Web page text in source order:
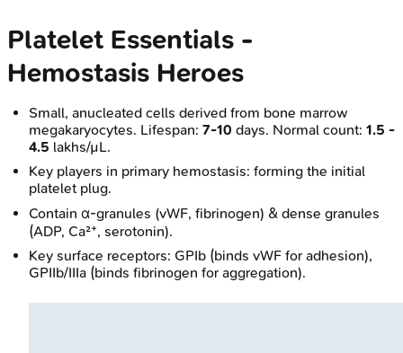
Platelet Essentials -
Hemostasis Heroes
Small, anucleated cells derived from bone marrow
megakaryocytes. Lifespan: 7-10 days. Normal count: 1.5 -
4.5 lakhs/µL.
Key players in primary hemostasis: forming the initial
platelet plug.
Contain α-granules (vWF, fibrinogen) & dense granules
(ADP, Ca²⁺, serotonin).
Key surface receptors: GPIb (binds vWF for adhesion),
GPIIb/IIIa (binds fibrinogen for aggregation).